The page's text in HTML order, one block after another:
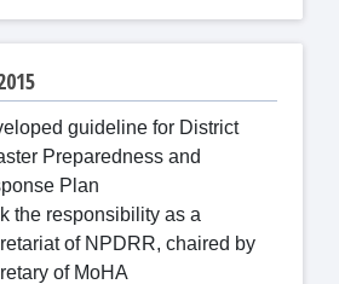
guideline for District
Preparedness and
Plan
the responsibility as a
of NPDRR, chaired by
of MoHA